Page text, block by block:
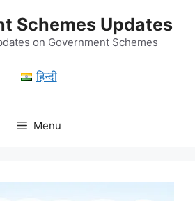
Schemes Updates
on Government Schemes
हिन्दी
Menu